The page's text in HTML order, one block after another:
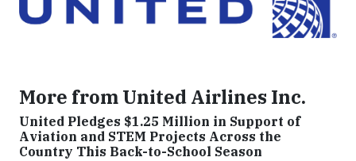
More from United Airlines Inc.
United Pledges $1.25 Million in Support of
Aviation and STEM Projects Across the
Country This Back-to-School Season